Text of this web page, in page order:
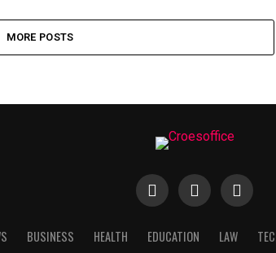
MORE POSTS
BUSINESS HEALTH EDUCATION LAW